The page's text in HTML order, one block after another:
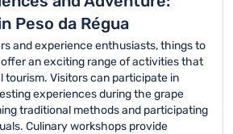
Peso da Régua
and experience enthusiasts, things to
offer an exciting range of activities that
tourism. Visitors can participate in
experiences during the grape
traditional methods and participating
Culinary workshops provide